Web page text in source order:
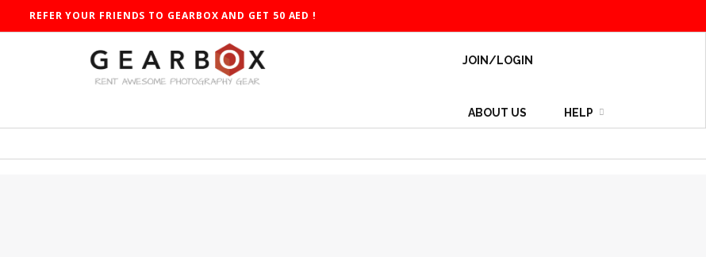
REFER YOUR FRIENDS TO GEARBOX AND GET 50 AED !
JOIN/LOGIN
ABOUT US HELP